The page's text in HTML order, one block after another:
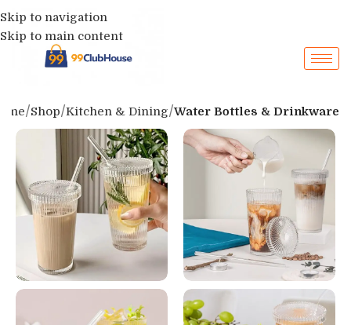
Skip to navigation
Skip to main content
Shop Kitchen & Dining Water Bottles & Drinkware